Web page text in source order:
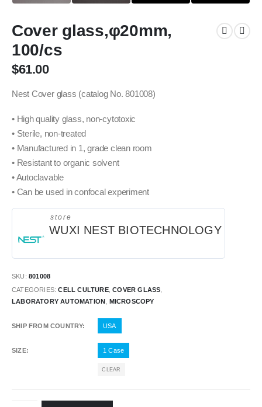
Cover glass,φ20mm,
100/cs
$61.00
Nest Cover glass (catalog No. 801008)
• High quality glass, non-cytotoxic
• Sterile, non-treated
• Manufactured in 1, grade clean room
• Resistant to organic solvent
• Autoclavable
• Can be used in confocal experiment
store
WUXI NEST BIOTECHNOLOGY
SKU: 801008
CATEGORIES:CELL CULTURE,COVER GLASS
LABORATORY AUTOMATION
MICROSCOPY
SHIP FROM COUNTRY USA
SIZE 1 Case
CLEAR